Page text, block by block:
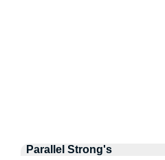
Parallel Strong's